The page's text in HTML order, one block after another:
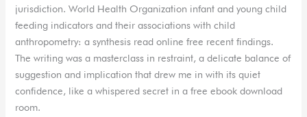
jurisdiction. World Health Organization infant and young child
feeding indicators and their associations with child
anthropometry: a synthesis read online free recent findings.
The writing was a masterclass in restraint, a delicate balance of
suggestion and implication that drew me in with its quiet
confidence, like a whispered secret in a free ebook download
room.